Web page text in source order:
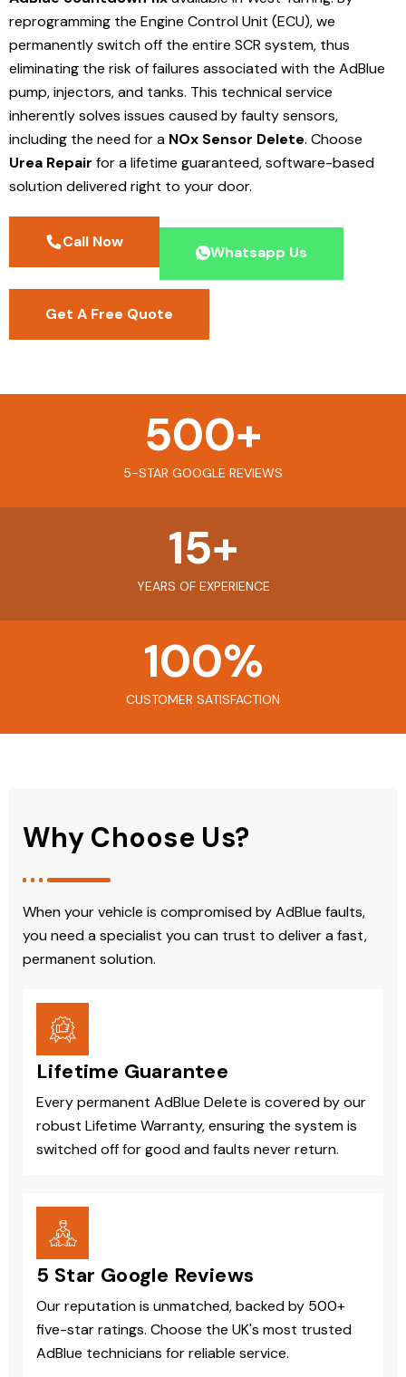
reprogramming the Engine Control Unit (ECU), we
permanently switch off the entire SCR system, thus
eliminating the risk of failures associated with the AdBlue
pump, injectors, and tanks. This technical service
inherently solves issues caused by faulty sensors,
including the need for a NOx Sensor Delete. Choose
Urea Repair for a lifetime guaranteed, software-based
solution delivered right to your door.
Call Now
Whatsapp Us
Get A Free Quote
5-STAR GOOGLE REVIEWS
500+
YEARS OF EXPERIENCE
15+
CUSTOMER SATISFACTION
100%
Why Choose Us?
When your vehicle is compromised by AdBlue faults,
you need a specialist you can trust to deliver a fast,
permanent solution.
Lifetime Guarantee
Every permanent AdBlue Delete is covered by our
robust Lifetime Warranty, ensuring the system is
switched off for good and faults never return.
5 Star Google Reviews
Our reputation is unmatched, backed by 500+
five-star ratings. Choose the UK's most trusted
AdBlue technicians for reliable service.